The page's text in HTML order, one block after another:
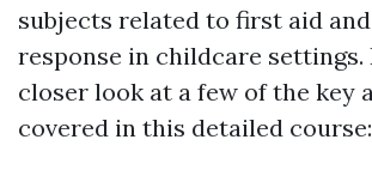
subjects related to first aid
response in childcare settings.
closer look at a few of the key
covered in this detailed course: